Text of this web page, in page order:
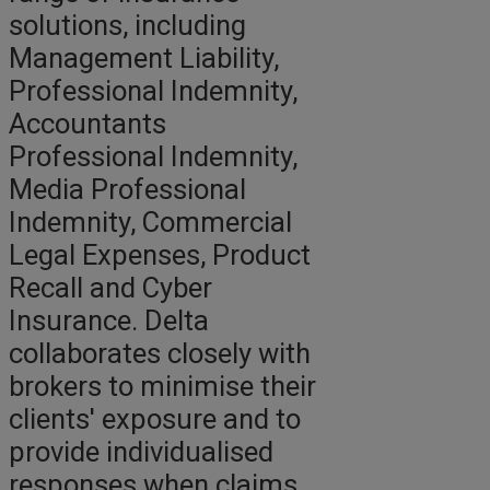
solutions, including
Management Liability,
Professional Indemnity,
Accountants
Professional Indemnity,
Media Professional
Indemnity, Commercial
Legal Expenses, Product
Recall and Cyber
Insurance. Delta
collaborates closely with
brokers to minimise their
clients' exposure and to
provide individualised